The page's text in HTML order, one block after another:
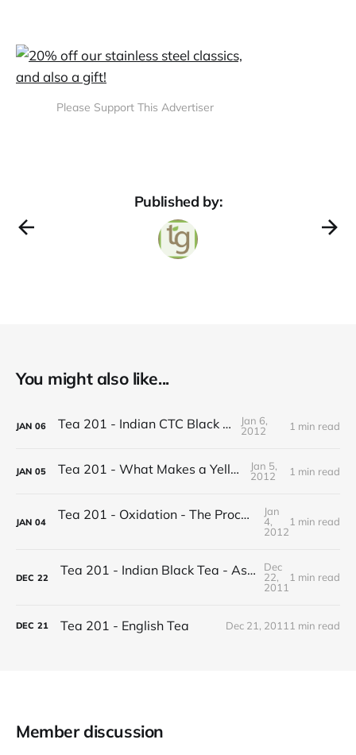
Please Support This Advertiser
Published by:
You might also like...
JAN 06 Tea 201 - Indian CTC Black Tea
Jan 6,
2012
1 min read
JAN 05 Tea 201 - What Makes a Yellow Tea
Jan 5,
2012
1 min read
JAN 04 Tea 201 - Oxidation - The Process of Making Tea
Jan
4,
2012
1 min read
DEC 22 Tea 201 - Indian Black Tea - Assam vs Darjeeling
Dec
22,
2011
1 min read
DEC 21 Tea 201 - English Tea Dec 21, 2011 1 min read
Member discussion